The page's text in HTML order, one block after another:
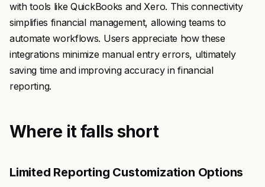
with tools like QuickBooks and Xero. This connectivity
simplifies financial management, allowing teams to
automate workflows. Users appreciate how these
integrations minimize manual entry errors, ultimately
saving time and improving accuracy in financial
reporting.
Where it falls short
Limited Reporting Customization Options